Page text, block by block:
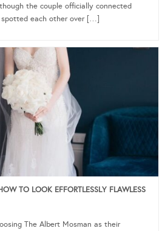
the couple officially connected
spotted each other over […]
TO LOOK EFFORTLESSLY FLAWLESS
The Albert Mosman as their